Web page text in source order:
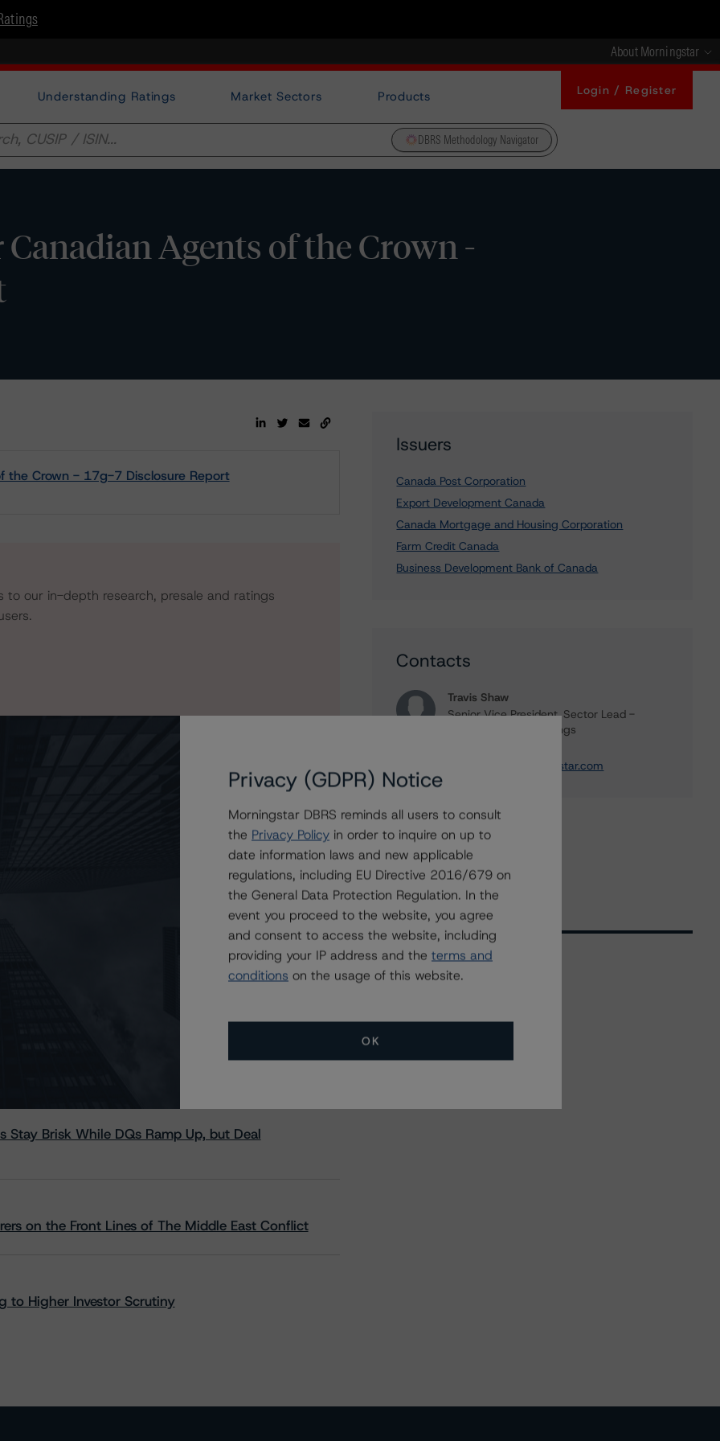
About Morningstar
Understanding Ratings Market Sectors Products Login / Register
DBRS Methodology Navigator
Agents of the Crown -
the Crown - 17g-7 Disclosure Report
our in-depth research, presale and ratings
Other Canadian Agents of the Crown at AAA
Issuers
Canada Post Corporation
Export Development Canada
Canada Mortgage and Housing Corporation
Farm Credit Canada
Business Development Bank of Canada
Contacts
Travis Shaw
Senior Vice President, Sector Lead -
Global Sovereign Ratings
travis.shaw@morningstar.com
Stay Brisk While DQs Ramp Up, but Deal
on the Front Lines of The Middle East Conflict
to Higher Investor Scrutiny
All Events
Privacy (GDPR) Notice
Morningstar DBRS reminds all users to consult
the Privacy Policy in order to inquire on up to
date information laws and new applicable
regulations, including EU Directive 2016/679 on
the General Data Protection Regulation. In the
event you proceed to the website, you agree
and consent to access the website, including
providing your IP address and the terms and
conditions on the usage of this website.
OK